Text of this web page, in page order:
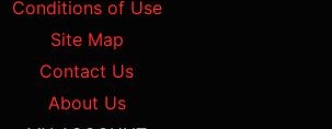
Conditions of Use
Site Map
Contact Us
About Us